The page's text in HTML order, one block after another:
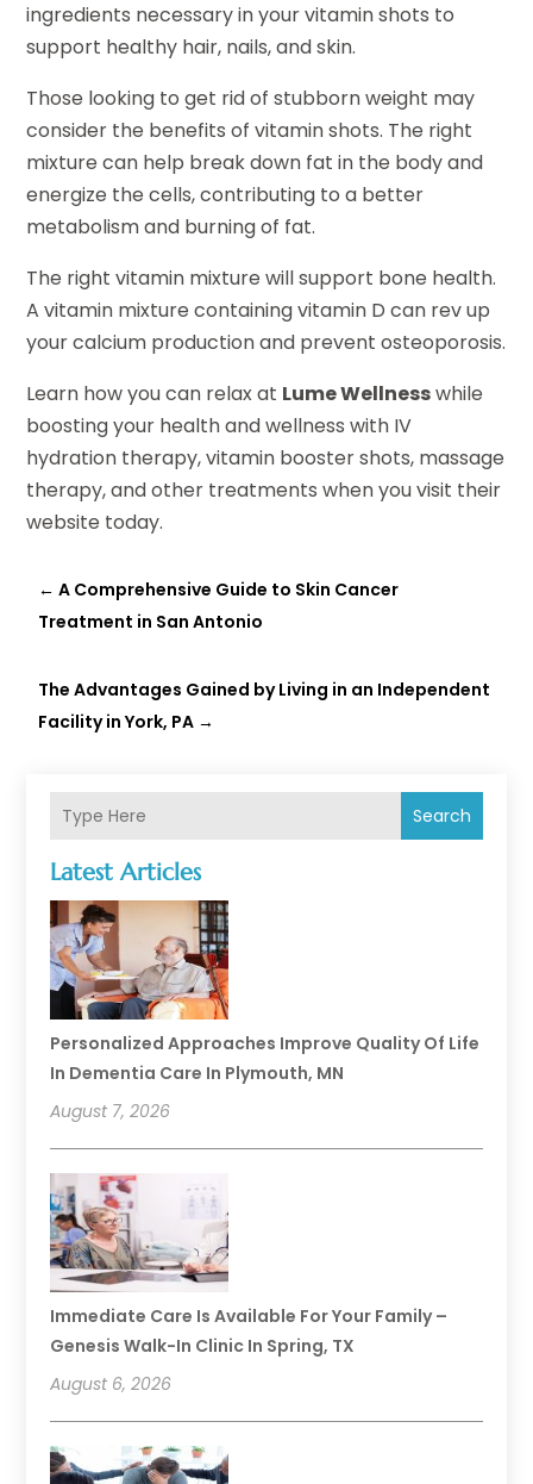
Search
Latest Articles
Personalized Approaches Improve Quality Of Life
In Dementia Care In Plymouth, MN
August 7, 2026
Immediate Care Is Available For Your Family –
Genesis Walk-In Clinic In Spring, TX
August 6, 2026
ingredients necessary in your vitamin shots to
support healthy hair, nails, and skin.
Those looking to get rid of stubborn weight may
consider the benefits of vitamin shots. The right
mixture can help break down fat in the body and
energize the cells, contributing to a better
metabolism and burning of fat.
The right vitamin mixture will support bone health.
A vitamin mixture containing vitamin D can rev up
your calcium production and prevent osteoporosis.
Learn how you can relax at Lume Wellnesswhile
boosting your health and wellness with IV
hydration therapy, vitamin booster shots, massage
therapy, and other treatments when you visit their
website today.
←A Comprehensive Guide to Skin Cancer
Treatment in San Antonio
The Advantages Gained by Living in an Independent
Facility in York, PA →